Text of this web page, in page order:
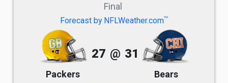
Final
Forecast by NFLWeather.comTM
Packers
27 @ 31
Bears